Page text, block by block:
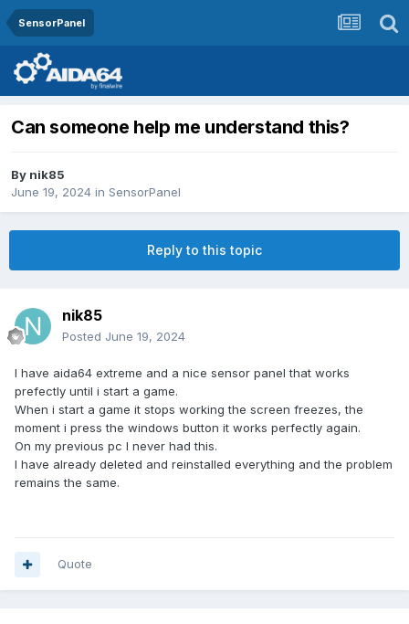
SensorPanel
Can someone help me understand this?
By nik85
June 19, 2024 in SensorPanel
Reply to this topic
nik85
Posted June 19, 2024
I have aida64 extreme and a nice sensor panel that works
prefectly until i start a game.
When i start a game it stops working the screen freezes, the
moment i press the windows button it works perfectly again.
On my previous pc I never had this.
I have already deleted and reinstalled everything and the problem
remains the same.
Quote